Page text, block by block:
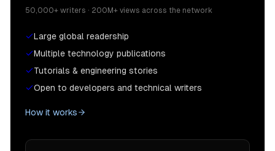
50,000+ writers · 200M+ views across the network
Large global readership
Multiple technology publications
Tutorials & engineering stories
Open to developers and technical writers
How it works